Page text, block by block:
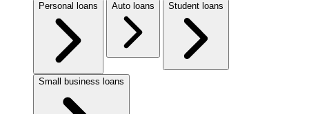
Personal loans Auto loans Student loans
Small business loans